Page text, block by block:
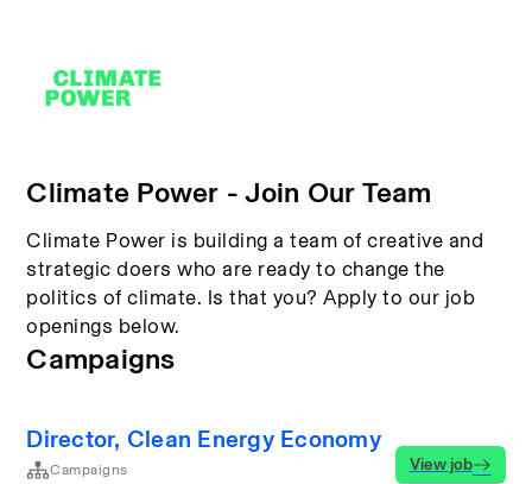
Climate Power - Join Our Team
Climate Power is building a team of creative and
strategic doers who are ready to change the
politics of climate. Is that you? Apply to our job
openings below.
Campaigns
Director, Clean Energy Economy
Campaigns
View job